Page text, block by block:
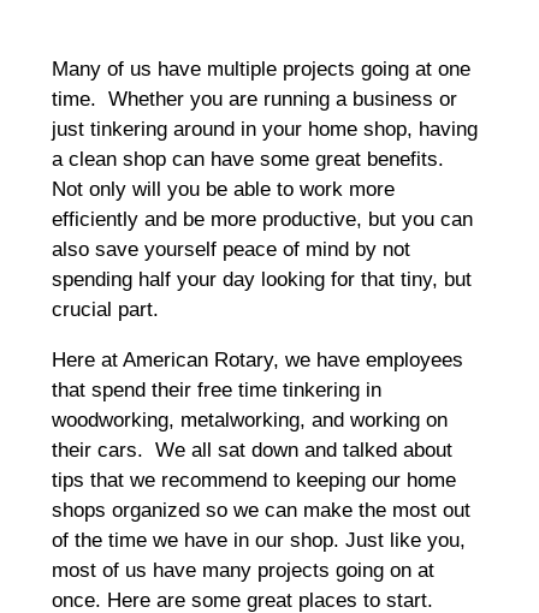
Many of us have multiple projects going at one
time. Whether you are running a business or
just tinkering around in your home shop, having
a clean shop can have some great benefits.
Not only will you be able to work more
efficiently and be more productive, but you can
also save yourself peace of mind by not
spending half your day looking for that tiny, but
crucial part.
Here at American Rotary, we have employees
that spend their free time tinkering in
woodworking, metalworking, and working on
their cars. We all sat down and talked about
tips that we recommend to keeping our home
shops organized so we can make the most out
of the time we have in our shop. Just like you,
most of us have many projects going on at
once. Here are some great places to start.